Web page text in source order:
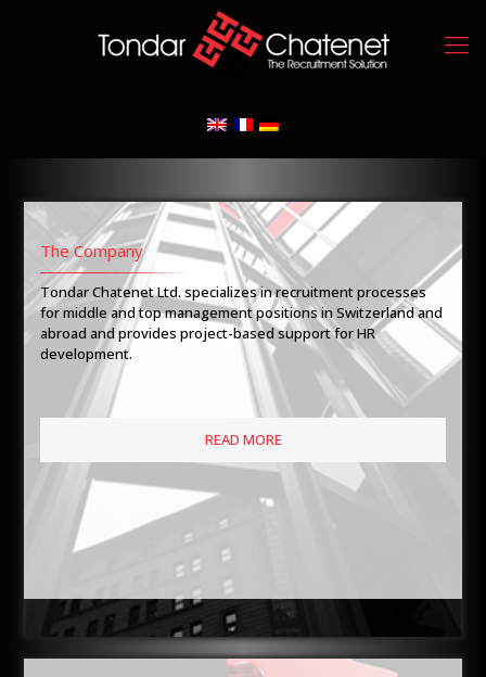
The Company
Tondar Chatenet Ltd. specializes in recruitment processes
for middle and top management positions in Switzerland and
abroad and provides project-based support for HR
development.
READ MORE